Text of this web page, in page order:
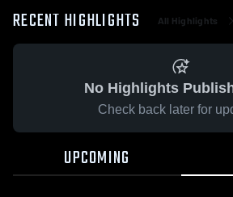
RECENT HIGHLIGHTS All Highlights
No Highlights
Check back later for
UPCOMING